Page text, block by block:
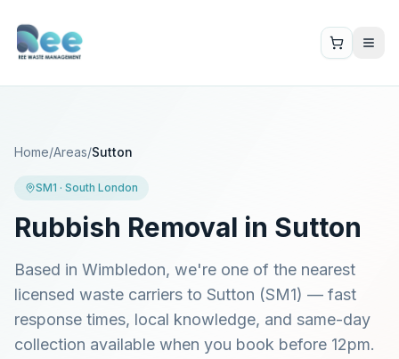
Home/Areas/Sutton
SM1 · South London
Rubbish Removal in Sutton
Based in Wimbledon, we're one of the nearest
licensed waste carriers to Sutton (SM1) — fast
response times, local knowledge, and same-day
collection available when you book before 12pm.